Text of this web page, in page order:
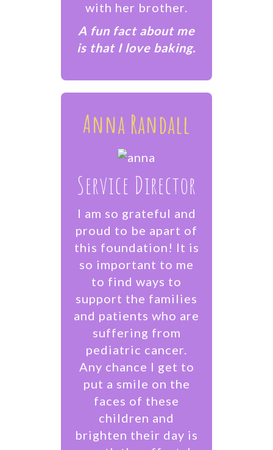
with her brother.
​A fun fact about me
is that I love baking.
Anna Randall
Service Director
I am so grateful and
proud to be apart of
this foundation! It is
so important to me
to find ways to
support the families
and patients who are
suffering from
pediatric cancer.
Any chance I get to
put a smile on the
faces of these
children and
brighten their day is